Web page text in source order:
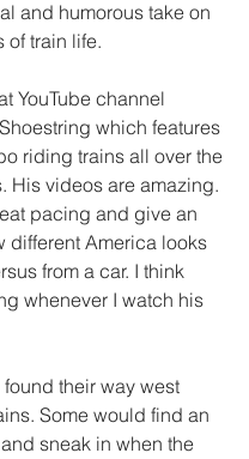
and humorous take on
of train life.
YouTube channel
which features
riding trains all over the
His videos are amazing.
pacing and give an
different America looks
from a car. I think
whenever I watch his
their way west
Some would find an
sneak in when the